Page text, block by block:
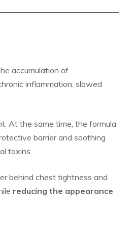
accumulation of
inflammation, slowed
At the same time, the formula
barrier and soothing
toxins.
behind chest tightness and
reducing the appearance